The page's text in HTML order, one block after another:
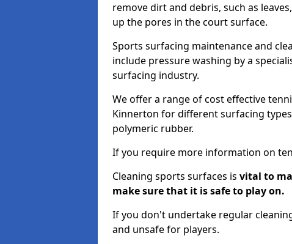
remove dirt and debris, such as
up the pores in the court surface.
Sports surfacing maintenance and
include pressure washing by a
surfacing industry.
We offer a range of cost effective
Kinnerton for different surfacing
polymeric rubber.
If you require more information on
Cleaning sports surfaces is vital to
make sure that it is safe to play on.
If you don't undertake regular
and unsafe for players.